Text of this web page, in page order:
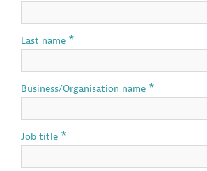
Last name *
Business/Organisation name *
Job title *